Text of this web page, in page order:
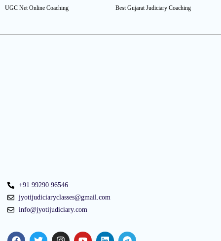
UGC Net Online Coaching Best Gujarat Judiciary Coaching
+91 99290 96546
jyotijudiciaryclasses@gmail.com
info@jyotijudiciary.com